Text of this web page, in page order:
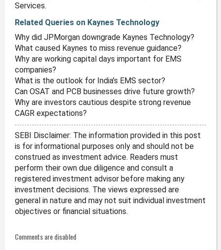
Services.
Related Queries on Kaynes Technology
Why did JPMorgan downgrade Kaynes Technology?
What caused Kaynes to miss revenue guidance?
Why are working capital days important for EMS
companies?
What is the outlook for India’s EMS sector?
Can OSAT and PCB businesses drive future growth?
Why are investors cautious despite strong revenue
CAGR expectations?
SEBI Disclaimer: The information provided in this post
is for informational purposes only and should not be
construed as investment advice. Readers must
perform their own due diligence and consult a
registered investment advisor before making any
investment decisions. The views expressed are
general in nature and may not suit individual investment
objectives or financial situations.
Comments are disabled